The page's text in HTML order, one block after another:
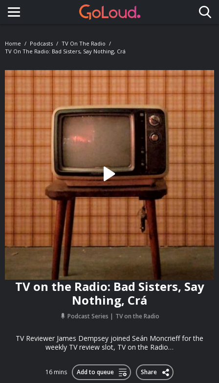
Toggle navigation
Home Podcasts
TV On The Radio
TV On The Radio: Bad Sisters, Say Nothing, Crá
TV on the Radio: Bad Sisters, Say
Nothing, Crá
Podcast Series TV on the Radio
TV Reviewer James Dempsey joined Seán Moncrieff for the
weekly TV review slot, TV on the Radio…
16 mins Add to queue Share